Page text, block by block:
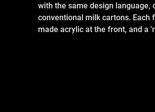
with the same design
conventional milk cartons. Each
made acrylic at the front, and a